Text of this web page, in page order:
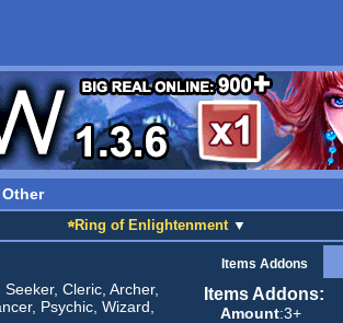
Other
☆Ring of Enlightenment ▼
Cleric, Archer,
Psychic, Wizard,
Items Addons
Items Addons:
Amount:3+